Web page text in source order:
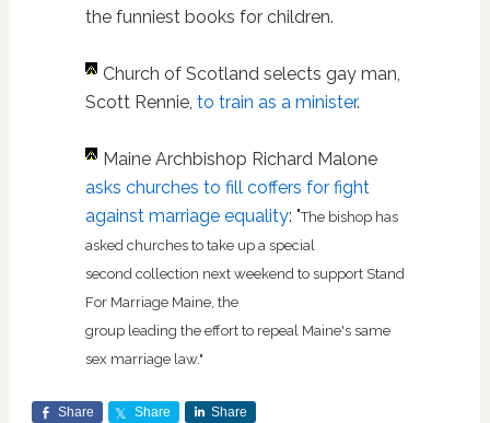
the funniest books for children.
Church of Scotland selects gay man,
Scott Rennie, to train as a minister.
Maine Archbishop Richard Malone
asks churches to fill coffers for fight
against marriage equality: "The bishop has
asked churches to take up a special
second collection next weekend to support Stand
For Marriage Maine, the
group leading the effort to repeal Maine's same
sex marriage law."
Share Share Share